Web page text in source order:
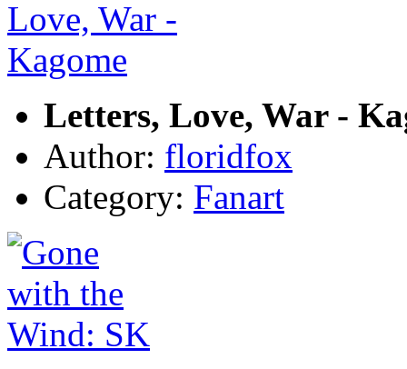
Letters, Love, War -
Author: floridfox
Category: Fanart